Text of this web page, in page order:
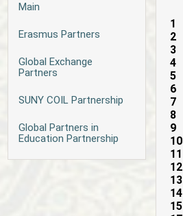
Main
Erasmus Partners
Global Exchange
Partners
SUNY COIL Partnership
Global Partners in
Education Partnership
1
2
3
4
5
6
7
8
9
10
11
12
13
14
15